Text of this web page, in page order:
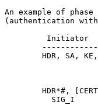
An example of
(authentication
Initiator
HDR, SA,
HDR*#,
SIG_I